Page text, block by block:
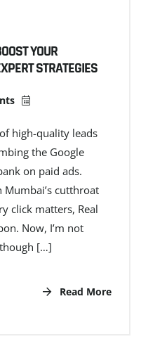
YOUR
STRATEGIES
high-quality leads
the Google
on paid ads.
Mumbai’s cutthroat
click matters, Real
Now, I’m not
[…]
Read More